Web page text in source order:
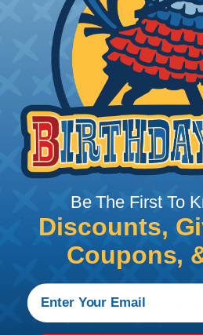
Cut Braided Expandable
How To Terminate
Heatshrink Tubing
Heatshrink Tubing is the
tight, professional finish on
management project. Once
Be The First To
Discounts,
Coupons,